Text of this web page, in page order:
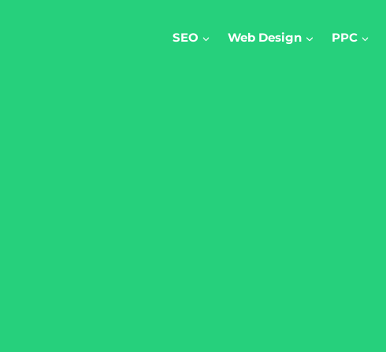
SEO Web Design PPC